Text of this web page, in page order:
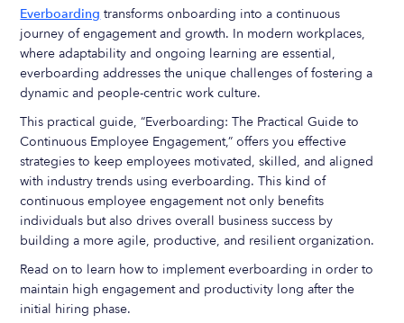
Everboarding transforms onboarding into a continuous
journey of engagement and growth. In modern workplaces,
where adaptability and ongoing learning are essential,
everboarding addresses the unique challenges of fostering a
dynamic and people-centric work culture.
This practical guide, “Everboarding: The Practical Guide to
Continuous Employee Engagement,” offers you effective
strategies to keep employees motivated, skilled, and aligned
with industry trends using everboarding. This kind of
continuous employee engagement not only benefits
individuals but also drives overall business success by
building a more agile, productive, and resilient organization.
Read on to learn how to implement everboarding in order to
maintain high engagement and productivity long after the
initial hiring phase.